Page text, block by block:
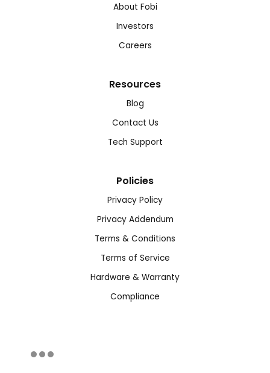
About Fobi
Investors
Careers
Resources
Blog
Contact Us
Tech Support
Policies
Privacy Policy
Privacy Addendum
Terms & Conditions
Terms of Service
Hardware & Warranty
Compliance